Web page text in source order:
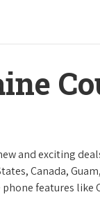
and exciting
Canada,
features like